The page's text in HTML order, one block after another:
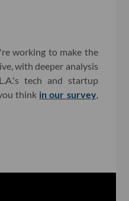
working to make the
with deeper analysis
tech and startup
think in our survey,